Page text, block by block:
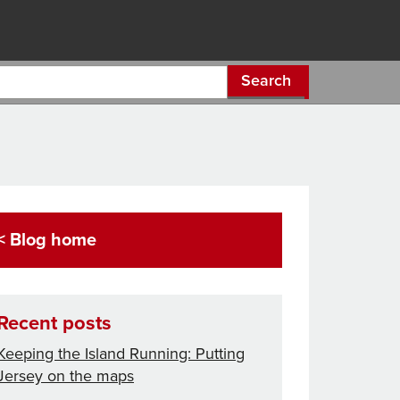
Search
Blog home
posts
the Island Running: Putting
on the maps